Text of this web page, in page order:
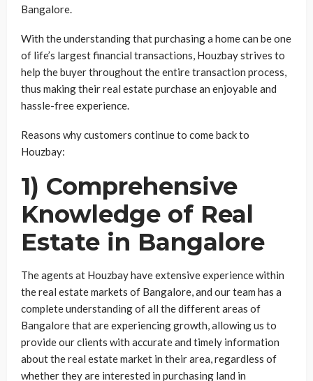
Bangalore.
With the understanding that purchasing a home can be one
of life’s largest financial transactions, Houzbay strives to
help the buyer throughout the entire transaction process,
thus making their real estate purchase an enjoyable and
hassle-free experience.
Reasons why customers continue to come back to
Houzbay:
1) Comprehensive
Knowledge of Real
Estate in Bangalore
The agents at Houzbay have extensive experience within
the real estate markets of Bangalore, and our team has a
complete understanding of all the different areas of
Bangalore that are experiencing growth, allowing us to
provide our clients with accurate and timely information
about the real estate market in their area, regardless of
whether they are interested in purchasing land in